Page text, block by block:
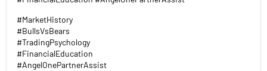
#MarketHistory
#BullsVsBears
#TradingPsychology
#FinancialEducation
#AngelOnePartnerAssist